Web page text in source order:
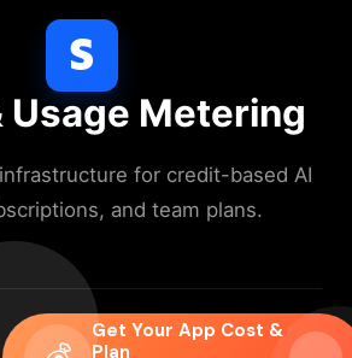
Usage Metering
for credit-based AI
and team plans.
Get Your App Cost &
Plan